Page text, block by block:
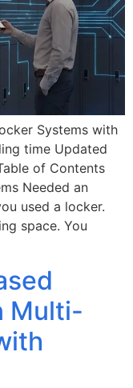
Systems with
time Updated
of Contents
Needed an
used a locker.
space. You
Multi-